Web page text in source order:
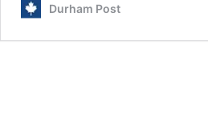
Durham Post